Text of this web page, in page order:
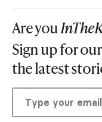
Are you
Sign up for
the latest